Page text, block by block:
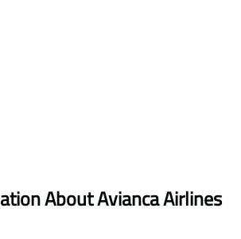
About Avianca Airlines